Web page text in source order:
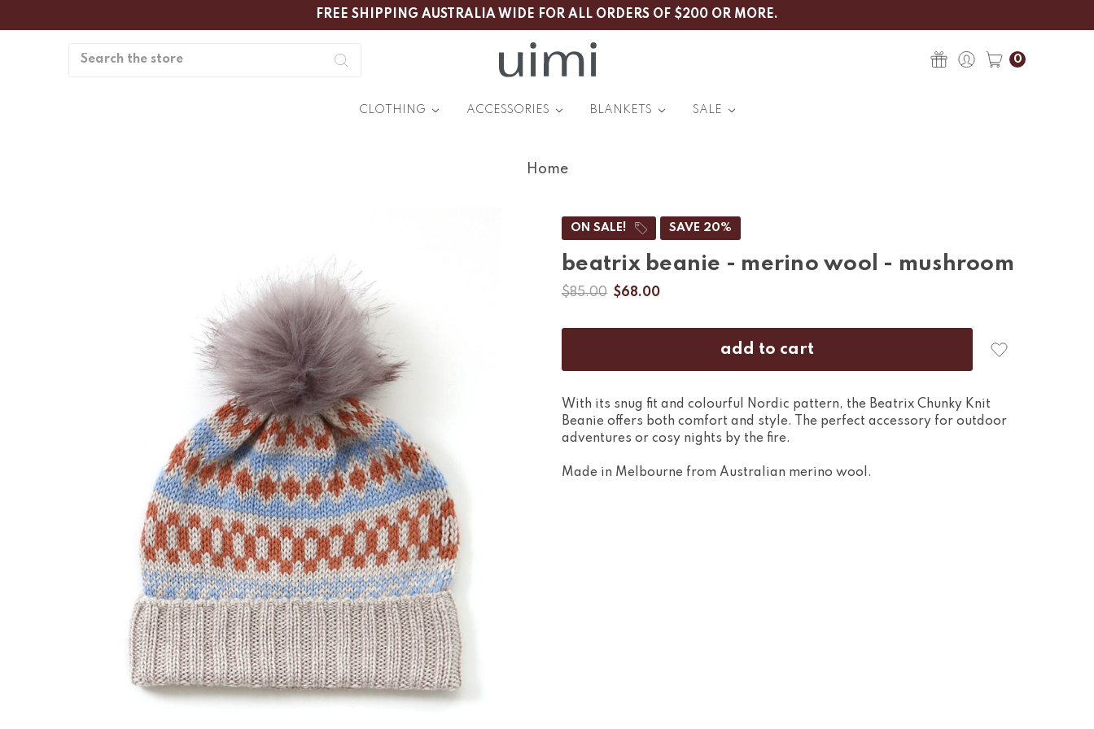
FREE SHIPPING AUSTRALIA WIDE FOR ALL ORDERS OF $200 OR MORE.
Search
0
CLOTHING ACCESSORIES BLANKETS SALE
Home
ON SALE! SAVE 20%
beatrix beanie - merino wool - mushroom
$85.00 $68.00
With its snug fit and colourful Nordic pattern, the Beatrix Chunky Knit
Beanie offers both comfort and style. The perfect accessory for outdoor
adventures or cosy nights by the fire.
Made in Melbourne from Australian merino wool.